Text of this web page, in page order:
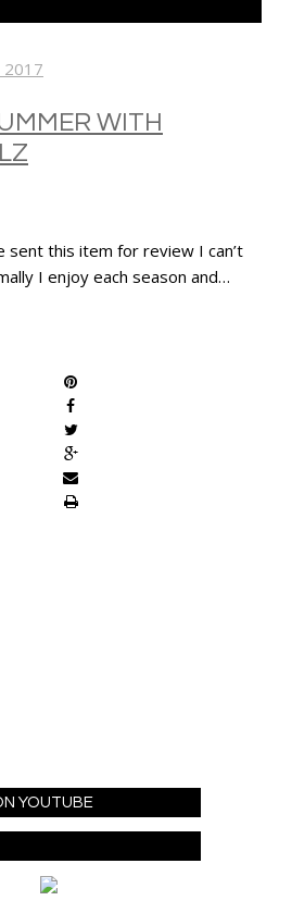
2017
WITH
this item for review I can’t
I enjoy each season and…
YOUTUBE